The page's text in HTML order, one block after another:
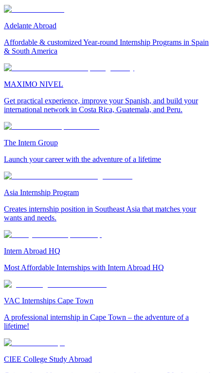
Adelante Abroad
Affordable & customized Year-round Internship Programs in Spain
& South America
MAXIMO NIVEL
Get practical experience, improve your Spanish, and build your
international network in Costa Rica, Guatemala, and Peru.
The Intern Group
Launch your career with the adventure of a lifetime
Asia Internship Program
Creates internship position in Southeast Asia that matches your
wants and needs.
Intern Abroad HQ
Most Affordable Internships with Intern Abroad HQ
VAC Internships Cape Town
A professional internship in Cape Town – the adventure of a
lifetime!
CIEE College Study Abroad